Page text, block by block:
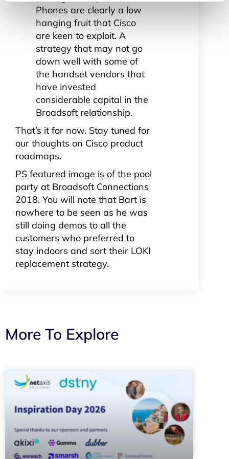
Phones are clearly a low
hanging fruit that Cisco
are keen to exploit. A
strategy that may not go
down well with some of
the handset vendors that
have invested
considerable capital in the
Broadsoft relationship.
That’s it for now. Stay tuned for
our thoughts on Cisco product
roadmaps.
PS featured image is of the pool
party at Broadsoft Connections
2018. You will note that Bart is
nowhere to be seen as he was
still doing demos to all the
customers who preferred to
stay indoors and sort their LOKI
replacement strategy.
More To Explore